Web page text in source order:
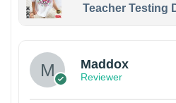
Teacher Testing
Maddox
Reviewer